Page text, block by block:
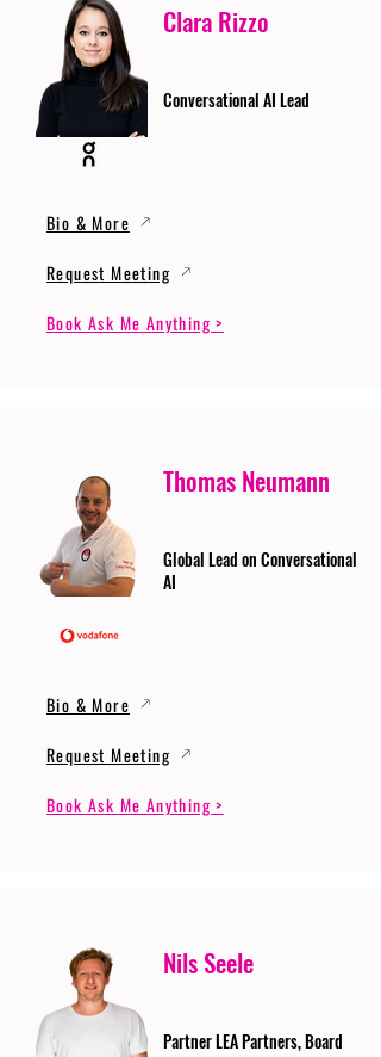
Clara Rizzo
Conversational AI Lead
Bio & More
Request Meeting
Book Ask Me Anything >
Thomas Neumann
Global Lead on Conversational
AI
Bio & More
Request Meeting
Book Ask Me Anything >
Nils Seele
Partner LEA Partners, Board